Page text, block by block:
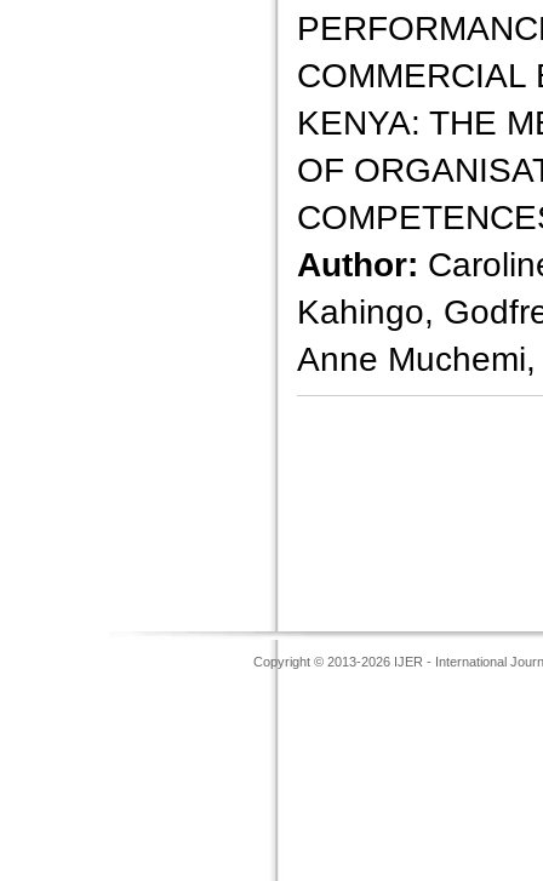
COMMERCIAL
KENYA: THE
OF
Author:
Kahingo,
Anne
Copyright © 2013-2026 IJER - International